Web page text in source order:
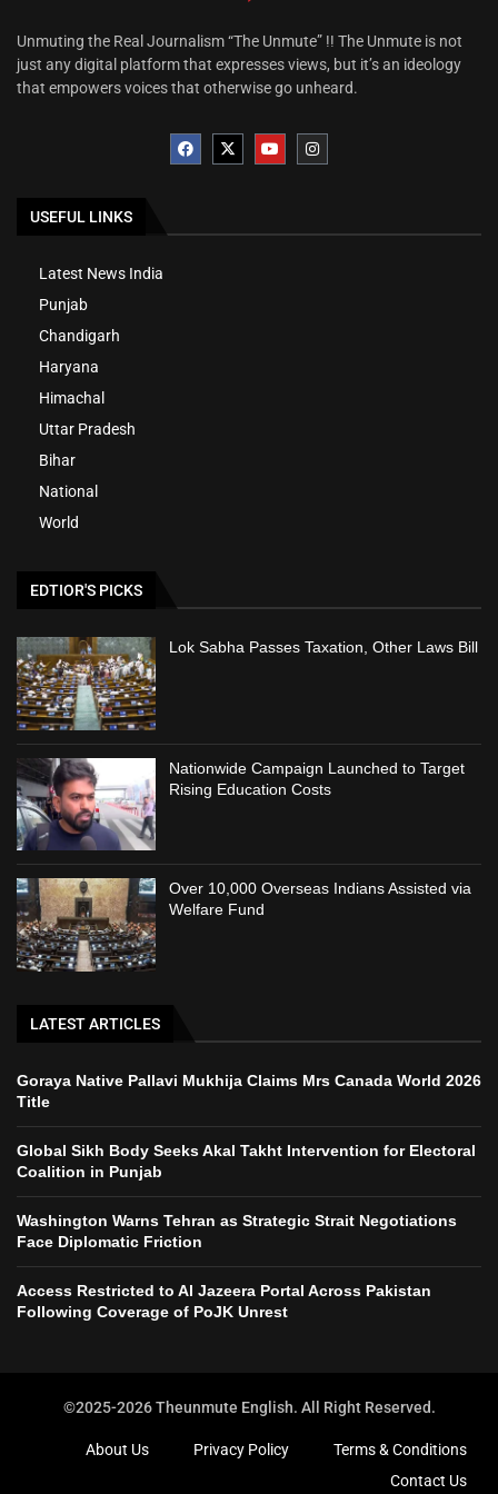
Unmuting the Real Journalism “The Unmute” !! The Unmute is not
just any digital platform that expresses views, but it’s an ideology
that empowers voices that otherwise go unheard.
USEFUL LINKS
Latest News India
Punjab
Chandigarh
Haryana
Himachal
Uttar Pradesh
Bihar
National
World
EDTIOR'S PICKS
Lok Sabha Passes Taxation, Other Laws Bill
Nationwide Campaign Launched to Target
Rising Education Costs
Over 10,000 Overseas Indians Assisted via
Welfare Fund
LATEST ARTICLES
Goraya Native Pallavi Mukhija Claims Mrs Canada World 2026
Title
Global Sikh Body Seeks Akal Takht Intervention for Electoral
Coalition in Punjab
Washington Warns Tehran as Strategic Strait Negotiations
Face Diplomatic Friction
Access Restricted to Al Jazeera Portal Across Pakistan
Following Coverage of PoJK Unrest
©2025-2026 Theunmute English. All Right Reserved.
About Us Privacy Policy
Terms & Conditions
Contact Us